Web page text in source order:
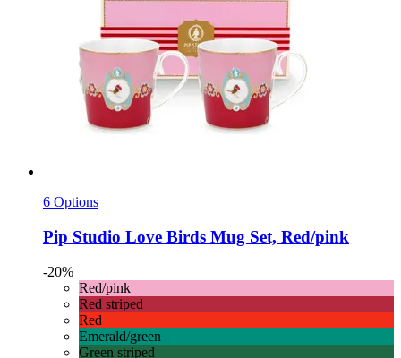
6 Options
Pip Studio Love Birds Mug Set, Red/pink
-20%
Red/pink
Red striped
Red
Emerald/green
Green striped